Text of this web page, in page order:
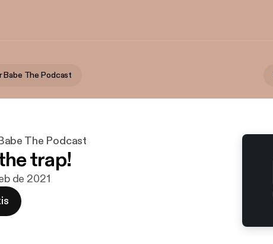
Babe The Podcast
The Podcast
trap!
de 2021